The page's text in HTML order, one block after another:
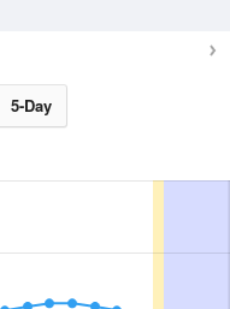
5-Day